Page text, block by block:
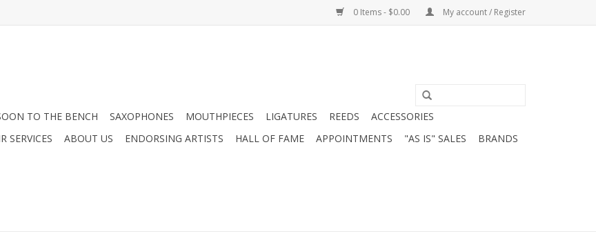
0 Items - $0.00 My account / Register
TO THE BENCH SAXOPHONES MOUTHPIECES LIGATURES REEDS
ACCESSORIES
SERVICES
ABOUT US ENDORSING ARTISTS HALL OF FAME APPOINTMENTS "AS IS" SALES
BRANDS